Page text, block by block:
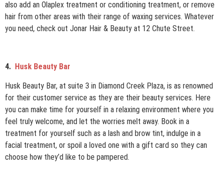
also add an Olaplex treatment or conditioning treatment, or remove
hair from other areas with their range of waxing services. Whatever
you need, check out Jonar Hair & Beauty at 12 Chute Street.
4. Husk Beauty Bar
Husk Beauty Bar, at suite 3 in Diamond Creek Plaza, is as renowned
for their customer service as they are their beauty services. Here
you can make time for yourself in a relaxing environment where you
feel truly welcome, and let the worries melt away. Book in a
treatment for yourself such as a lash and brow tint, indulge in a
facial treatment, or spoil a loved one with a gift card so they can
choose how they’d like to be pampered.